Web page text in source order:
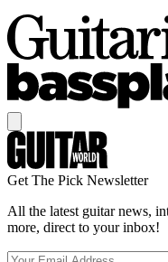
Get The Pick Newsletter
All the latest guitar news,
more, direct to your inbox!